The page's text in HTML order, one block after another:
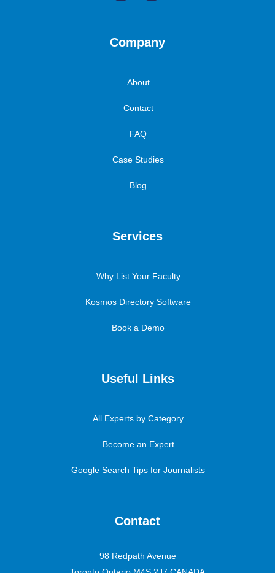
Company
About
Contact
FAQ
Case Studies
Blog
Services
Why List Your Faculty
Kosmos Directory Software
Book a Demo
Useful Links
All Experts by Category
Become an Expert
Google Search Tips for Journalists
Contact
98 Redpath Avenue